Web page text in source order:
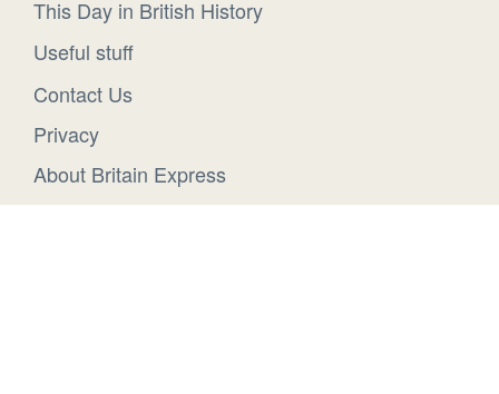
This Day in British History
Useful stuff
Contact Us
Privacy
About Britain Express